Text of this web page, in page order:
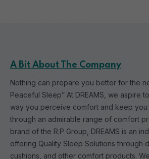
A Bit About The Company
Nothing can prepare you better for the
Peaceful Sleep” At DREAMS, we aspire
way you perceive comfort and keep you
through an admirable range of comfort
brand of the R.P Group, DREAMS is an
offering Quality Sleep Solutions through
cushions, and other comfort products.